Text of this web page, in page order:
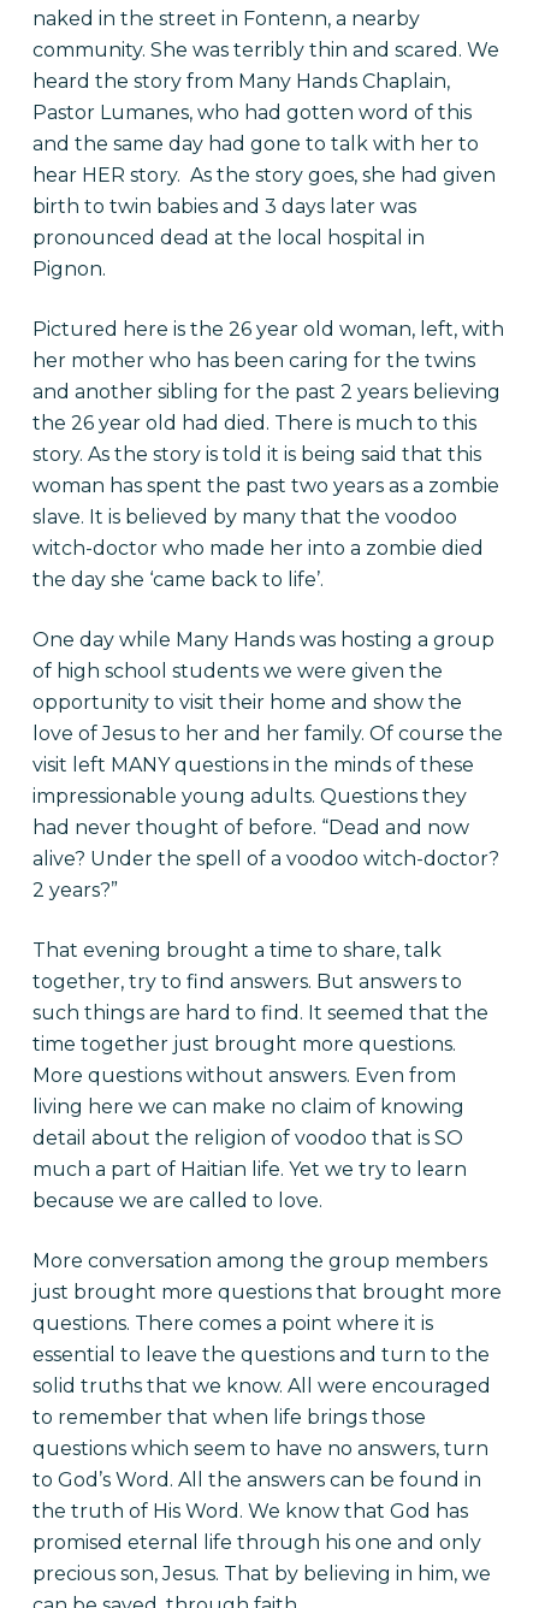
naked in the street in Fontenn, a nearby
community. She was terribly thin and scared. We
heard the story from Many Hands Chaplain,
Pastor Lumanes, who had gotten word of this
and the same day had gone to talk with her to
hear HER story. As the story goes, she had given
birth to twin babies and 3 days later was
pronounced dead at the local hospital in
Pignon.
Pictured here is the 26 year old woman, left, with
her mother who has been caring for the twins
and another sibling for the past 2 years believing
the 26 year old had died. There is much to this
story. As the story is told it is being said that this
woman has spent the past two years as a zombie
slave. It is believed by many that the voodoo
witch-doctor who made her into a zombie died
the day she ‘came back to life’.
One day while Many Hands was hosting a group
of high school students we were given the
opportunity to visit their home and show the
love of Jesus to her and her family. Of course the
visit left MANY questions in the minds of these
impressionable young adults. Questions they
had never thought of before. “Dead and now
alive? Under the spell of a voodoo witch-doctor?
2 years?”
That evening brought a time to share, talk
together, try to find answers. But answers to
such things are hard to find. It seemed that the
time together just brought more questions.
More questions without answers. Even from
living here we can make no claim of knowing
detail about the religion of voodoo that is SO
much a part of Haitian life. Yet we try to learn
because we are called to love.
More conversation among the group members
just brought more questions that brought more
questions. There comes a point where it is
essential to leave the questions and turn to the
solid truths that we know. All were encouraged
to remember that when life brings those
questions which seem to have no answers, turn
to God’s Word. All the answers can be found in
the truth of His Word. We know that God has
promised eternal life through his one and only
precious son, Jesus. That by believing in him, we